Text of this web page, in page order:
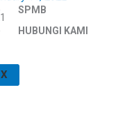
SPMB
HUBUNGI KAMI
X